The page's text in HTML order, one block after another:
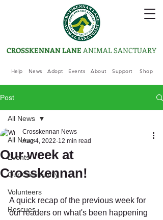
Help News Adopt Events About Support Shop
CROSSKENNAN LANE ANIMAL SANCTUARY
Post
All News
Events
Our Community
Volunteers
Rescues
All News
Our week at
Crosskennan!
Crosskennan News
Aug 4, 2022 12 min read
A quick recap of the previous week for
our readers on what's been happening